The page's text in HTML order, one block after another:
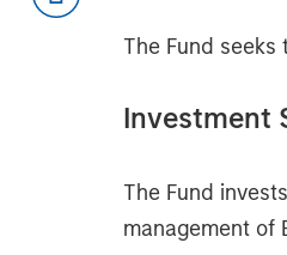
The Fund
Investment
The Fund
management of